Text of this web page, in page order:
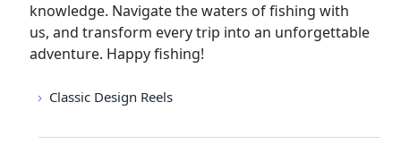
knowledge. Navigate the waters of fishing with
us, and transform every trip into an unforgettable
adventure. Happy fishing!
Classic Design Reels